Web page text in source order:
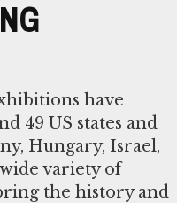
have
49 US states and
Hungary, Israel,
variety of
the history and